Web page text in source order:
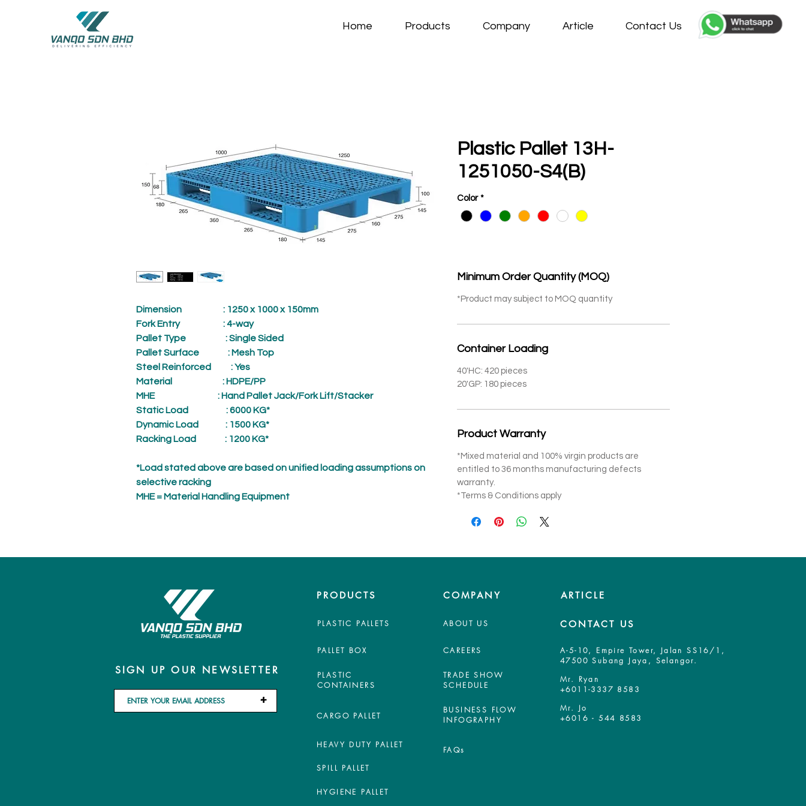
Home Products Company Article Contact Us
Dimension : 1250 x 1000 x 150mm
Fork Entry: 4-way
Pallet Type : Single Sided
Pallet Surface : Mesh Top
Steel Reinforced
: Yes
Material
: HDPE/PP
MHE
: Hand Pallet Jack/Fork Lift/Stacker
Static Load
: 6000 KG*
Dynamic Load
: 1500 KG*
Racking Load
: 1200 KG*
*Load stated above are based on unified loading assumptions on
selective racking
MHE = Material Handling Equipment
Plastic Pallet 13H-
1251050-S4(B)
Color *
Minimum Order Quantity (MOQ)
*Product may subject to MOQ quantity
Container Loading
40'HC: 420 pieces
20'GP: 180 pieces
Product Warranty
*Mixed material and 100% virgin products are
entitled to 36 months manufacturing defects
warranty.
*Terms & Conditions apply
PRODUCTS
PLASTIC PALLETS
PALLET BOX
SIGN UP OUR NEWSLETTER
+
PLASTIC
CONTAINERS
CARGO PALLET
HEAVY DUTY PALLET
COMPANY
ABOUT US
CAREERS
TRADE SHOW
SCHEDULE
BUSINESS FLOW
INFOGRAPHY
FAQs
ARTICLE
CONTACT US
A-5-10, Empire Tower, Jalan SS16/1,
47500 Subang Jaya, Selangor.
Mr. Ryan
+6011-3337 8583
Mr. Jo
+6016 - 544 8583
SPILL PALLET
HYGIENE PALLET